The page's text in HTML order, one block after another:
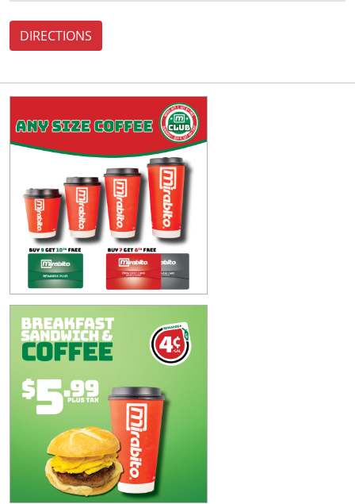
DIRECTIONS